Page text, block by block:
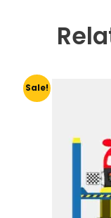
Sale!